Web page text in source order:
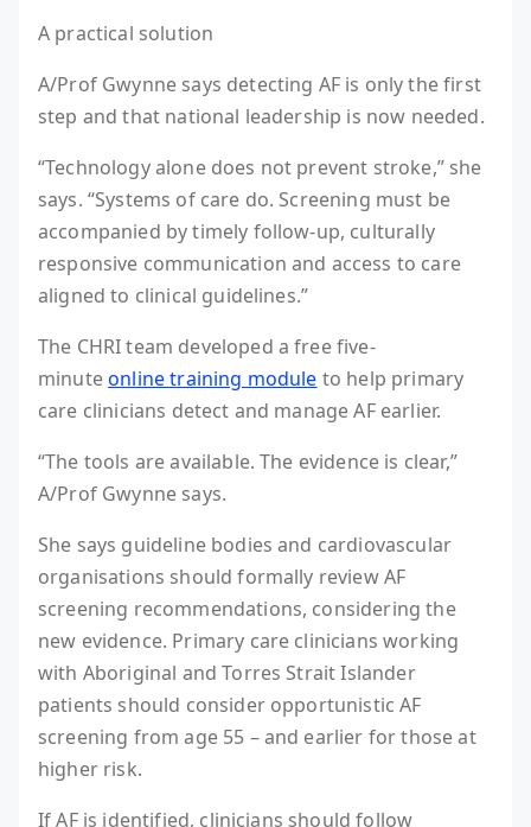
A practical solution
A/Prof Gwynne says detecting AF is only the first
step and that national leadership is now needed.
“Technology alone does not prevent stroke,” she
says. “Systems of care do. Screening must be
accompanied by timely follow-up, culturally
responsive communication and access to care
aligned to clinical guidelines.”
The CHRI team developed a free five-
minuteonline training module to help primary
care clinicians detect and manage AF earlier.
“The tools are available. The evidence is clear,”
A/Prof Gwynne says.
She says guideline bodies and cardiovascular
organisations should formally review AF
screening recommendations, considering the
new evidence. Primary care clinicians working
with Aboriginal and Torres Strait Islander
patients should consider opportunistic AF
screening from age 55 – and earlier for those at
higher risk.
If AF is identified, clinicians should follow